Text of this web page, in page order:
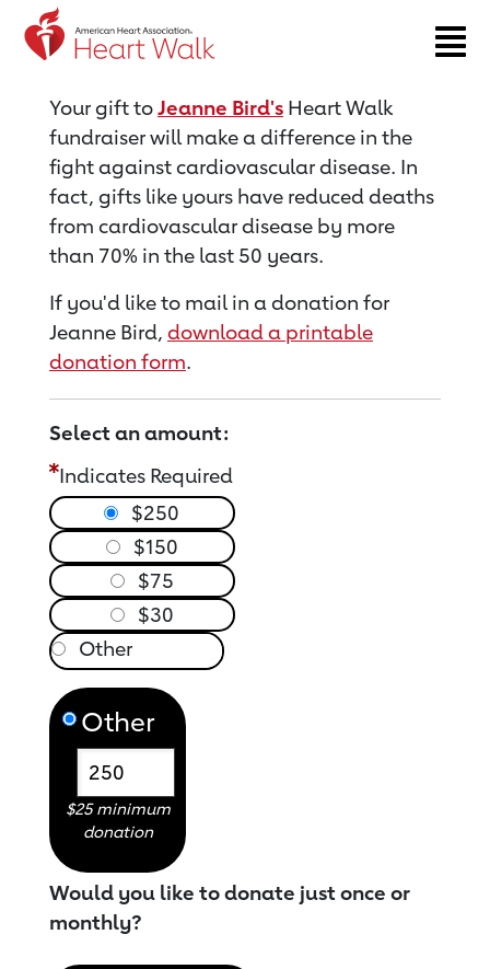
Return to event page
Your gift toJeanne Bird's Heart Walk
fundraiser will make a difference in the
fight against cardiovascular disease. In
fact, gifts like yours have reduced deaths
from cardiovascular disease by more
than 70% in the last 50 years.
If you'd like to mail in a donation for
Jeanne Bird, download a printable
donation form.
Select an amount:
Indicates Required
$250
$150
$75
$30
Other
$25 minimum
donation
Would you like to donate just once or
monthly?